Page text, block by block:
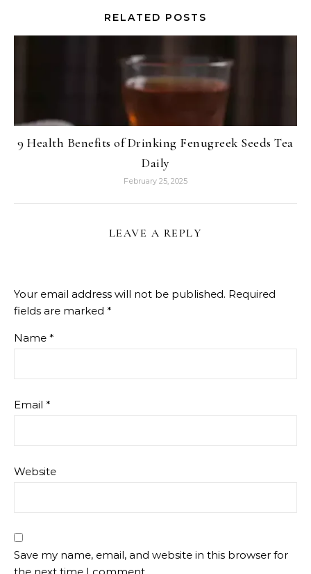
RELATED POSTS
9 Health Benefits of Drinking Fenugreek Seeds Tea
Daily
February 25, 2025
LEAVE A REPLY
Your email address will not be published. Required
fields are marked *
Name *
Email *
Website
Save my name, email, and website in this browser for